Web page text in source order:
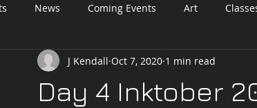
News Coming Events Art
Inktober 2020 Ink Drawing T-Shirt SHop
Day 4 Inktober
J Kendall Oct 7, 2020 1 min read